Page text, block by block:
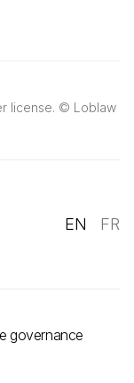
license. © Loblaw
EN FR
governance